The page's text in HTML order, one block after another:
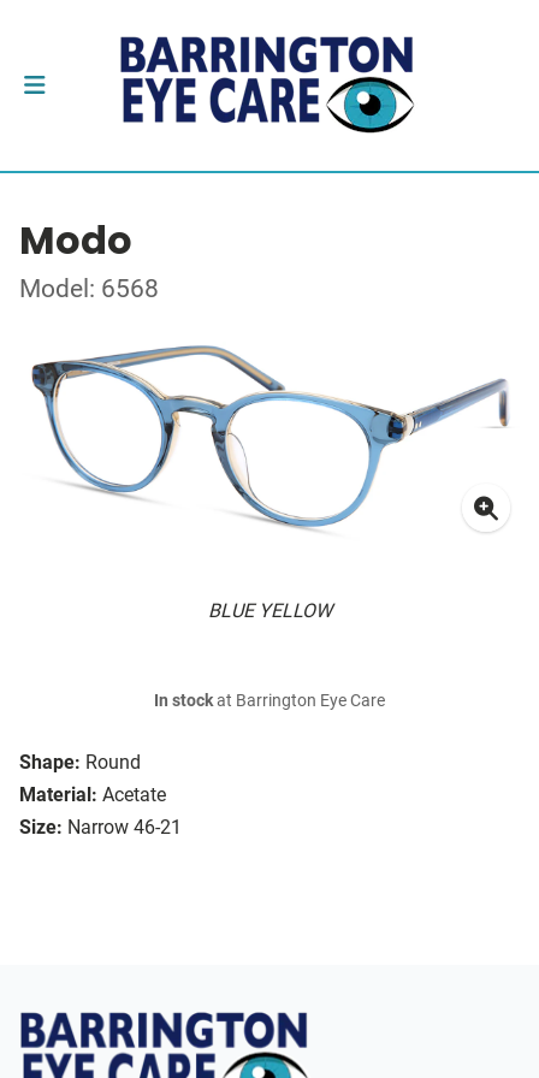
Modo
Model: 6568
BLUE YELLOW
Shape: Round
Material: Acetate
Size: Narrow 46-21
In stockat Barrington Eye Care